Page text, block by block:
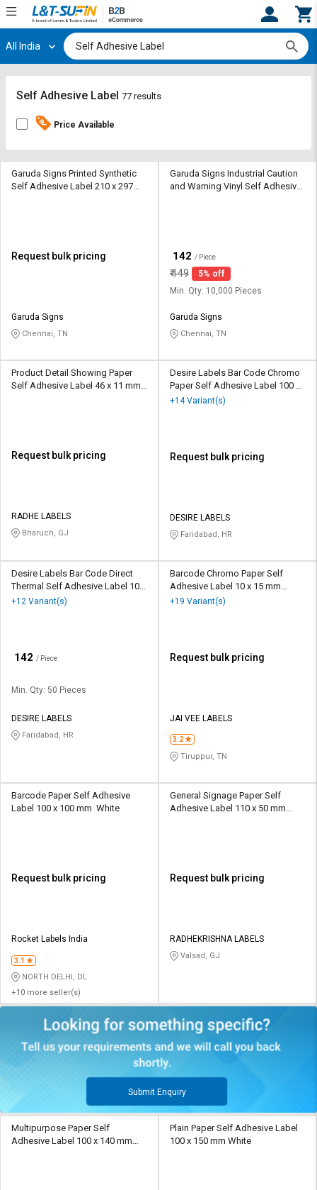
Hi, User
Track
By
Credit
L&T-
தமிழ்
Logout
Track
By
Credit
L&T-
தமிழ்
All India
Self Adhesive Label 77 results
Price Available
Garuda Signs Printed Synthetic
Self Adhesive Label 210 x 297
Request bulk pricing
Garuda Signs
Chennai, TN
Garuda Signs Industrial Caution
and Warning Vinyl Self Adhesive
142 / Piece
₹149
5% off
Min. Qty: 10,000 Pieces
Garuda Signs
Chennai, TN
Product Detail Showing Paper
Self Adhesive Label 46 x 11 mm
Request bulk pricing
RADHE LABELS
Bharuch, GJ
Desire Labels Bar Code Chromo
Paper Self Adhesive Label 100 x
200 mm White
+14 Variant(s)
Request bulk pricing
DESIRE LABELS
Faridabad, HR
Desire Labels Bar Code Direct
Thermal Self Adhesive Label 100
x 50 mm White
+12 Variant(s)
142 / Piece
Min. Qty: 50 Pieces
DESIRE LABELS
Faridabad, HR
Barcode Chromo Paper Self
Adhesive Label 10 x 15 mm
White
+19 Variant(s)
Request bulk pricing
JAI VEE LABELS
3.2
Tiruppur, TN
Barcode Paper Self Adhesive
Label 100 x 100 mm White
Request bulk pricing
Rocket Labels India
3.1
NORTH DELHI, DL
+10 more seller(s)
General Signage Paper Self
Adhesive Label 110 x 50 mm
Request bulk pricing
RADHEKRISHNA LABELS
Valsad, GJ
Submit Enquiry
Multipurpose Paper Self
Adhesive Label 100 x 140 mm
Plain Paper Self Adhesive Label
100 x 150 mm White